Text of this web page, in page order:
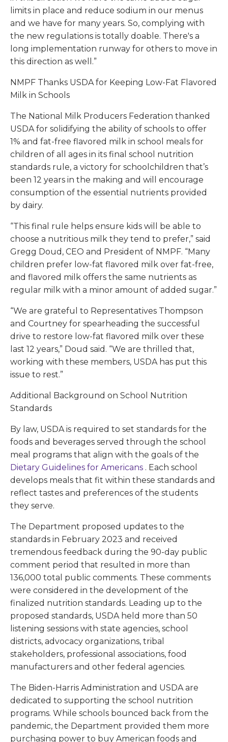
limits in place and reduce sodium in our menus
and we have for many years. So, complying with
the new regulations is totally doable. There's a
long implementation runway for others to move in
this direction as well.”
NMPF Thanks USDA for Keeping Low-Fat Flavored
Milk in Schools
The National Milk Producers Federation thanked
USDA for solidifying the ability of schools to offer
1% and fat-free flavored milk in school meals for
children of all ages in its final school nutrition
standards rule, a victory for schoolchildren that’s
been 12 years in the making and will encourage
consumption of the essential nutrients provided
by dairy.
“This final rule helps ensure kids will be able to
choose a nutritious milk they tend to prefer,” said
Gregg Doud, CEO and President of NMPF. “Many
children prefer low-fat flavored milk over fat-free,
and flavored milk offers the same nutrients as
regular milk with a minor amount of added sugar.”
“We are grateful to Representatives Thompson
and Courtney for spearheading the successful
drive to restore low-fat flavored milk over these
last 12 years,” Doud said. “We are thrilled that,
working with these members, USDA has put this
issue to rest.”
Additional Background on School Nutrition
Standards
By law, USDA is required to set standards for the
foods and beverages served through the school
meal programs that align with the goals of the
Dietary Guidelines for Americans . Each school
develops meals that fit within these standards and
reflect tastes and preferences of the students
they serve.
The Department proposed updates to the
standards in February 2023 and received
tremendous feedback during the 90-day public
comment period that resulted in more than
136,000 total public comments. These comments
were considered in the development of the
finalized nutrition standards. Leading up to the
proposed standards, USDA held more than 50
listening sessions with state agencies, school
districts, advocacy organizations, tribal
stakeholders, professional associations, food
manufacturers and other federal agencies.
The Biden-Harris Administration and USDA are
dedicated to supporting the school nutrition
programs. While schools bounced back from the
pandemic, the Department provided them more
purchasing power to buy American foods and